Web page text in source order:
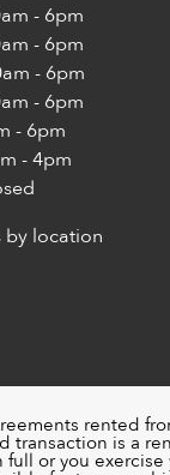
- 6pm
- 6pm
- 6pm
- 6pm
- 6pm
- 4pm
by location
rented
is a
or you